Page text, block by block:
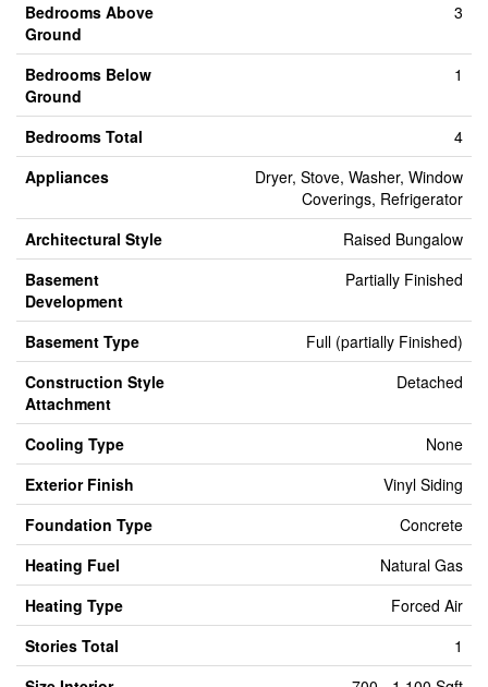
Bedrooms Above
Ground
3
Bedrooms Below
Ground
1
Bedrooms Total
4
Appliances
Dryer, Stove, Washer, Window
Coverings, Refrigerator
Architectural Style
Raised Bungalow
Basement
Development
Partially Finished
Basement Type
Full (partially Finished)
Construction Style
Attachment
Detached
Cooling Type
None
Exterior Finish
Vinyl Siding
Foundation Type
Concrete
Heating Fuel
Natural Gas
Heating Type
Forced Air
Stories Total
1